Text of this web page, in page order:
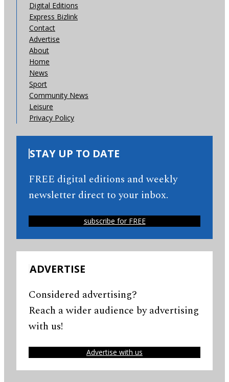
Digital Editions
Express Bizlink
Contact
Advertise
About
Home
News
Sport
Community News
Leisure
Privacy Policy
STAY UP TO DATE
FREE digital editions and weekly
newsletter direct to your inbox.
subscribe for FREE
ADVERTISE
Considered advertising?
Reach a wider audience by advertising
with us!
Advertise with us